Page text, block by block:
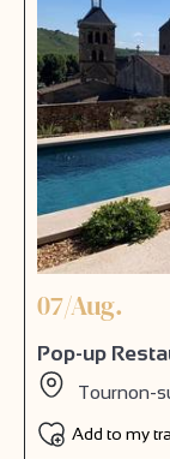
07/Aug.
Pop-up
Tournon-
Add to my